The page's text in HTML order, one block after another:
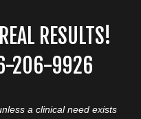
RESULTS!
206-9926
a clinical need exists